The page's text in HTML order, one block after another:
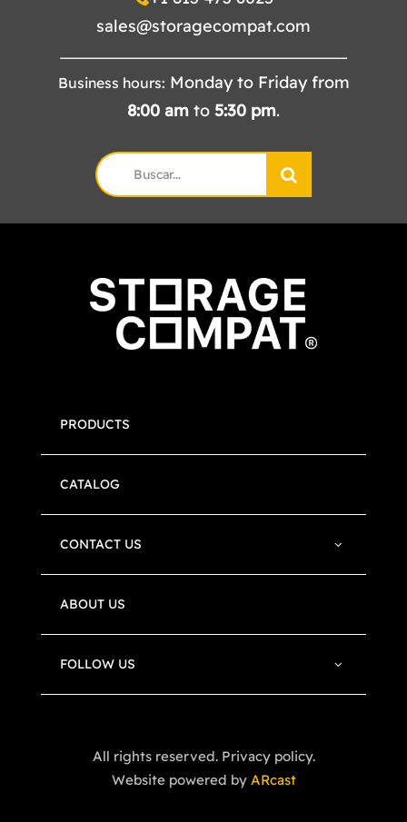
sales@storagecompat.com
Business hours: Monday to Friday from
8:00 am to 5:30 pm.
Search
for:
PRODUCTS
CATALOG
CONTACT US
ABOUT US
FOLLOW US
All rights reserved. Privacy policy.
Website powered by ARcast